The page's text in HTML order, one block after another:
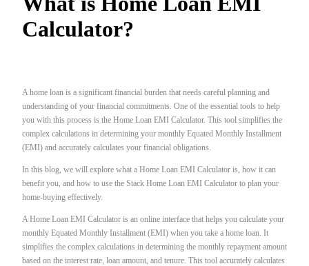
Calculator?
A home loan is a significant financial burden that needs careful planning and
understanding of your financial commitments. One of the essential tools to help
you with this process is the Home Loan EMI Calculator. This tool simplifies the
complex calculations in determining your monthly Equated Monthly Installment
(EMI) and accurately calculates your financial obligations.
In this blog, we will explore what a Home Loan EMI Calculator is, how it can
benefit you, and how to use the Stack Home Loan EMI Calculator to plan your
home-buying effectively.
A Home Loan EMI Calculator is an online interface that helps you calculate your
monthly Equated Monthly Installment (EMI) when you take a home loan. It
simplifies the complex calculations in determining the monthly repayment amount
based on the interest rate, loan amount, and tenure. This tool accurately calculates